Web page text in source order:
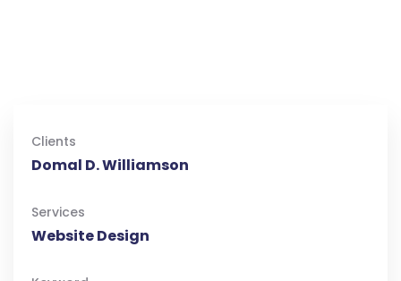
Clients
Domal D. Williamson
Services
Website Design